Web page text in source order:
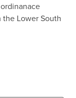
Lower South